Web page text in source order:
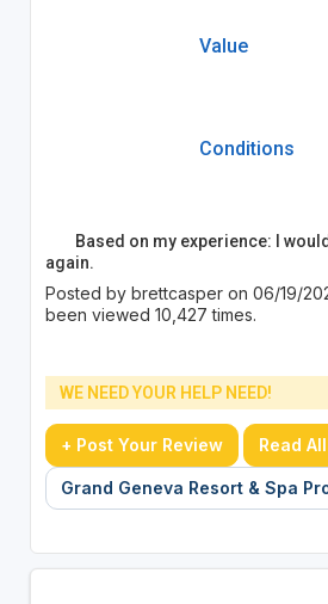
Value
Conditions
Based on my experience: I
again.
Posted by brettcasper on 06/19/
been viewed 10,427 times.
WE NEED YOUR HELP NEED!
+ Post Your Review Read
Grand Geneva Resort & Spa